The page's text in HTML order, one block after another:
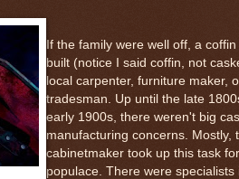
If the family were well off, a
built (notice I said coffin, not
local carpenter, furniture maker,
tradesman. Up until the late
early 1900s, there weren't big
manufacturing concerns. Mostly,
cabinetmaker took up this task
populace. There were specialists